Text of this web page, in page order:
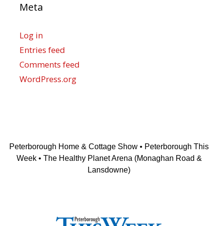
Meta
Log in
Entries feed
Comments feed
WordPress.org
Peterborough Home & Cottage Show • Peterborough This
Week • The Healthy Planet Arena (Monaghan Road &
Lansdowne)